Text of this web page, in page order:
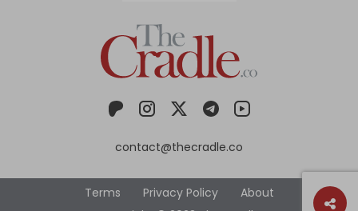
contact@thecradle.co
Terms Privacy Policy About